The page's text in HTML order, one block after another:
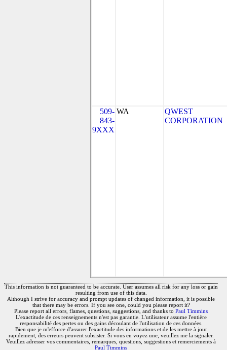
509-
843-
9XXX
WA
QWEST
CORPORATION
This information is not guaranteed to be accurate. User assumes all risk for any loss or gain
resulting from use of this data.
Although I strive for accuracy and prompt updates of changed information, it is possible
that there may be errors. If you see one, could you please report it?
Please report all errors, flames, questions, suggestions, and thanks to Paul Timmins
L'exactitude de ces renseignements n'est pas garantie. L'utilisateur assume l'entière
responsabilité des pertes ou des gains découlant de l'utilisation de ces données.
Bien que je m'efforce d'assurer l'exactitude des informations et de les mettre à jour
rapidement, des erreurs peuvent subsister. Si vous en voyez une, veuillez me la signaler.
Veuillez adresser vos commentaires, remarques, questions, suggestions et remerciements à
Paul Timmins